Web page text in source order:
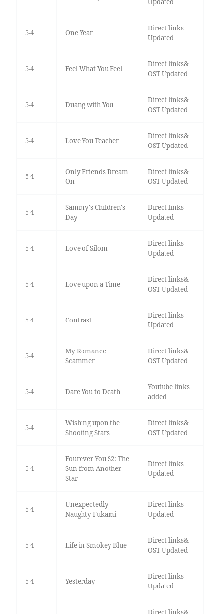
Updated
5-4 One Year
Direct links
Updated
5-4 Feel What You Feel
Direct links&
OST Updated
5-4 Duang with You
Direct links&
OST Updated
5-4 Love You Teacher
Direct links&
OST Updated
5-4
Only Friends Dream
On
Direct links&
OST Updated
5-4
Sammy's Children's
Day
Direct links
Updated
5-4 Love of Silom
Direct links
Updated
5-4 Love upon a Time
Direct links&
OST Updated
5-4 Contrast
Direct links
Updated
5-4
My Romance
Scammer
Direct links&
OST Updated
5-4 Dare You to Death
Youtube links
added
5-4
Wishing upon the
Shooting Stars
Direct links&
OST Updated
5-4
Fourever You S2: The
Sun from Another
Star
Direct links
Updated
5-4
Unexpectedly
Naughty Fukami
Direct links
Updated
5-4 Life in Smokey Blue
Direct links&
OST Updated
5-4 Yesterday
Direct links
Updated
Direct links&